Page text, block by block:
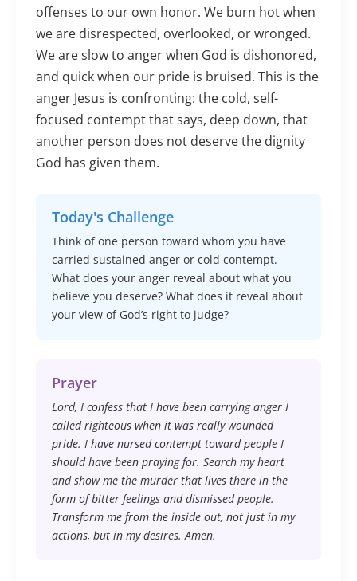
offenses to our own honor. We burn hot when
we are disrespected, overlooked, or wronged.
We are slow to anger when God is dishonored,
and quick when our pride is bruised. This is the
anger Jesus is confronting: the cold, self-
focused contempt that says, deep down, that
another person does not deserve the dignity
God has given them.
Today's Challenge
Think of one person toward whom you have
carried sustained anger or cold contempt.
What does your anger reveal about what you
believe you deserve? What does it reveal about
your view of God’s right to judge?
Prayer
Lord, I confess that I have been carrying anger I
called righteous when it was really wounded
pride. I have nursed contempt toward people I
should have been praying for. Search my heart
and show me the murder that lives there in the
form of bitter feelings and dismissed people.
Transform me from the inside out, not just in my
actions, but in my desires. Amen.